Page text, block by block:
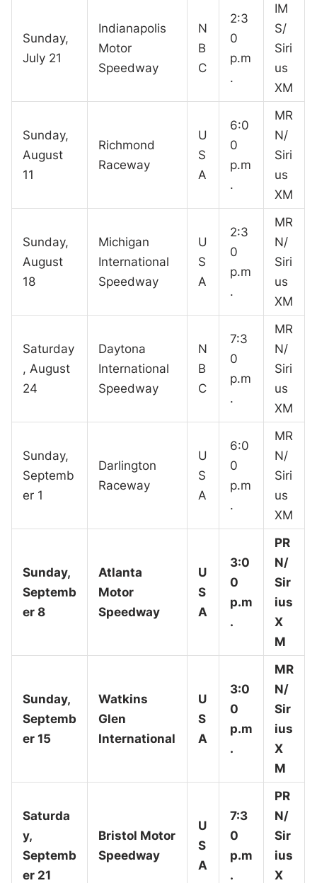
Sunday,
July 21
Indianapolis
Motor
Speedway
N
B
C
2:3
0
p.m
.
IM
S/
Siri
us
XM
Sunday,
August
11
Richmond
Raceway
U
S
A
6:0
0
p.m
.
MR
N/
Siri
us
XM
Sunday,
August
18
Michigan
International
Speedway
U
S
A
2:3
0
p.m
.
MR
N/
Siri
us
XM
Saturday
, August
24
Daytona
International
Speedway
N
B
C
7:3
0
p.m
.
MR
N/
Siri
us
XM
Sunday,
Septemb
er 1
Darlington
Raceway
U
S
A
6:0
0
p.m
.
MR
N/
Siri
us
XM
Sunday,
Septemb
er 8
Atlanta
Motor
Speedway
U
S
A
3:0
0
p.m
.
PR
N/
Sir
ius
X
M
Sunday,
Septemb
er 15
Watkins
Glen
International
U
S
A
3:0
0
p.m
.
MR
N/
Sir
ius
X
M
Saturda
y,
Septemb
er 21
Bristol Motor
Speedway
U
S
A
7:3
0
p.m
.
PR
N/
Sir
ius
X